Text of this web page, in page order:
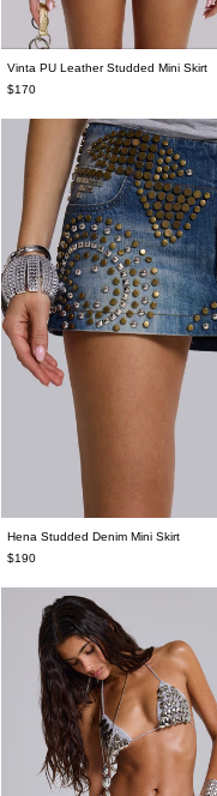
Vinta PU Leather Studded Mini Skirt
$170
Hena Studded Denim Mini Skirt
$190